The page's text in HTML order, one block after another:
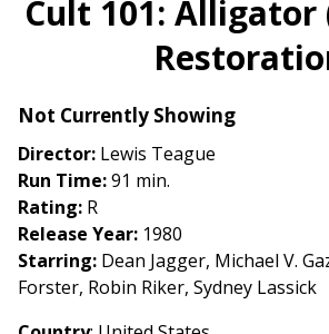
for
Cult
101:
Cult 101: Alligator
Not Currently Showing
Director: Lewis Teague
Run Time:91 min.
Rating: R
Release Year: 1980
Starring: Dean Jagger, Michael V.
Forster, Robin Riker, Sydney Lassick